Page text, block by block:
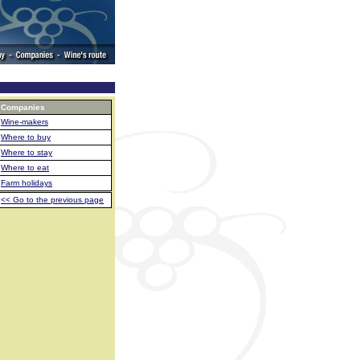
Companies
Wine-makers
Where to buy
Where to stay
Where to eat
Farm holidays
<< Go to the previous page